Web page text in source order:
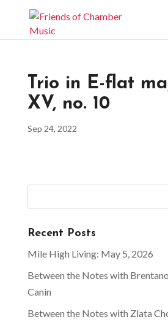
Trio in E-flat
XV, no. 10
Sep 24, 2022
Recent Posts
Mile High Living: May 5, 2026
Between the Notes with
Canin
Between the Notes with Zlata